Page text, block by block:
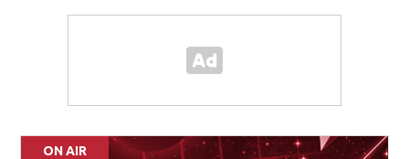
ON AIR